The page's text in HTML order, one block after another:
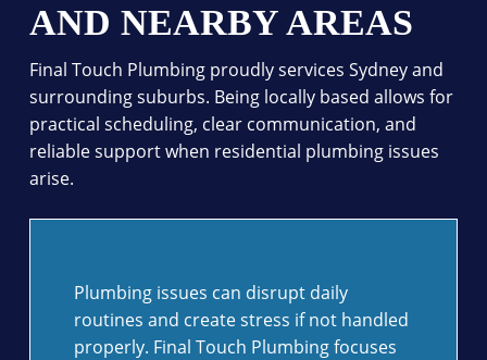
AND NEARBY AREAS
Final Touch Plumbing proudly services Sydney and
surrounding suburbs. Being locally based allows for
practical scheduling, clear communication, and
reliable support when residential plumbing issues
arise.
Plumbing issues can disrupt daily
routines and create stress if not handled
properly. Final Touch Plumbing focuses